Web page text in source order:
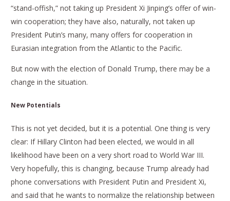
“stand-offish,” not taking up President Xi Jinping’s offer of win-
win cooperation; they have also, naturally, not taken up
President Putin’s many, many offers for cooperation in
Eurasian integration from the Atlantic to the Pacific.
But now with the election of Donald Trump, there may be a
change in the situation.
New Potentials
This is not yet decided, but it is a potential. One thing is very
clear: If Hillary Clinton had been elected, we would in all
likelihood have been on a very short road to World War III.
Very hopefully, this is changing, because Trump already had
phone conversations with President Putin and President Xi,
and said that he wants to normalize the relationship between